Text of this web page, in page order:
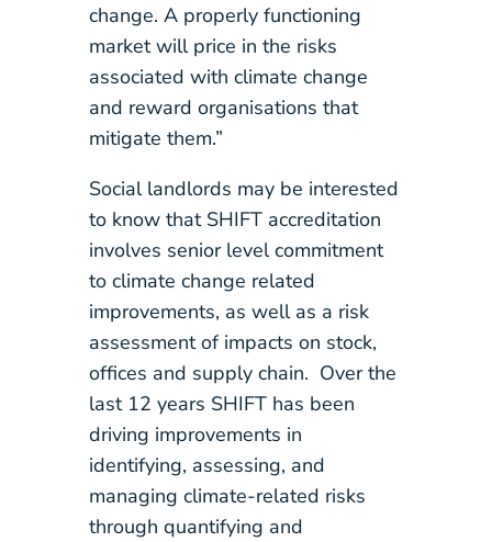
change. A properly functioning
market will price in the risks
associated with climate change
and reward organisations that
mitigate them.”
Social landlords may be interested
to know that SHIFT accreditation
involves senior level commitment
to climate change related
improvements, as well as a risk
assessment of impacts on stock,
offices and supply chain. Over the
last 12 years SHIFT has been
driving improvements in
identifying, assessing, and
managing climate-related risks
through quantifying and